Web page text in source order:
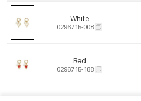
White
0296715-008
Red
0296715-188